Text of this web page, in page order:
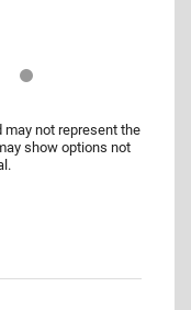
may not represent the
show options not